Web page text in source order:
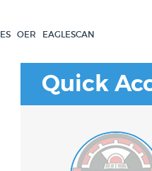
OER EAGLESCAN
Quick